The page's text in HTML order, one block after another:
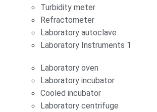
Turbidity meter
Refractometer
Laboratory autoclave
Laboratory Instruments 1
Laboratory oven
Laboratory incubator
Cooled incubator
Laboratory centrifuge